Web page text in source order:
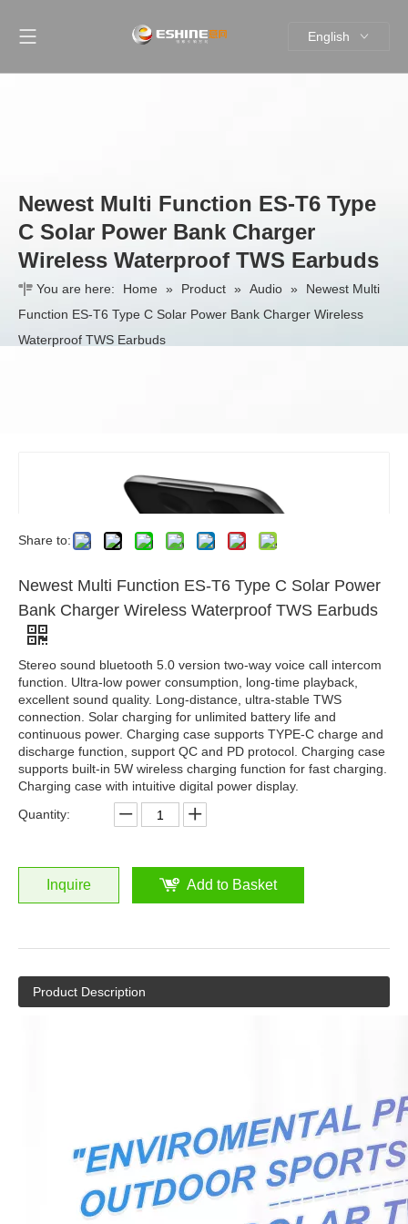
English
Newest Multi Function ES-T6 Type
C Solar Power Bank Charger
Wireless Waterproof TWS Earbuds
You are here: Home » Product » Audio »
Newest Multi
Function ES-T6 Type C Solar Power Bank Charger Wireless
Waterproof TWS Earbuds
Share to:
Newest Multi Function ES-T6 Type C Solar Power
Bank Charger Wireless Waterproof TWS Earbuds
Stereo sound bluetooth 5.0 version two-way voice call intercom
function. Ultra-low power consumption, long-time playback,
excellent sound quality. Long-distance, ultra-stable TWS
connection. Solar charging for unlimited battery life and
continuous power. Charging case supports TYPE-C charge and
discharge function, support QC and PD protocol. Charging case
supports built-in 5W wireless charging function for fast charging.
Charging case with intuitive digital power display.
Quantity:
Inquire Add to Basket
Product Description